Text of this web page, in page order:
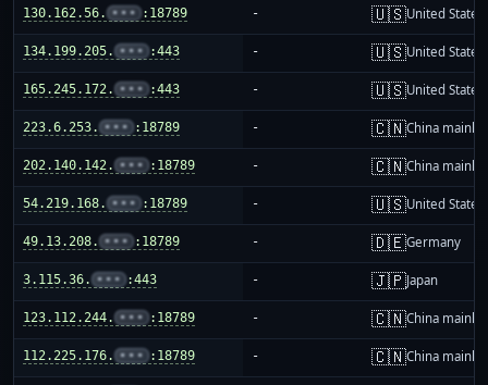
130.162.56. ••• :18789 - 🇺🇸United States
134.199.205. ••• :443 - 🇺🇸United States
165.245.172. ••• :443 - 🇺🇸United States
223.6.253. ••• :18789 - 🇨🇳China
202.140.142. ••• :18789 - 🇨🇳China
54.219.168. ••• :18789 - 🇺🇸United States
49.13.208. ••• :18789 - 🇩🇪Germany
3.115.36. ••• :443 - 🇯🇵Japan
123.112.244. ••• :18789 - 🇨🇳China
112.225.176. ••• :18789 - 🇨🇳China